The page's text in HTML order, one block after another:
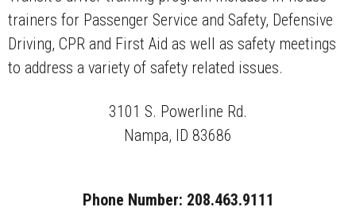
trainers for Passenger Service and Safety, Defensive
Driving, CPR and First Aid as well as safety meetings
to address a variety of safety related issues.
3101 S. Powerline Rd.
Nampa, ID 83686
Phone Number: 208.463.9111